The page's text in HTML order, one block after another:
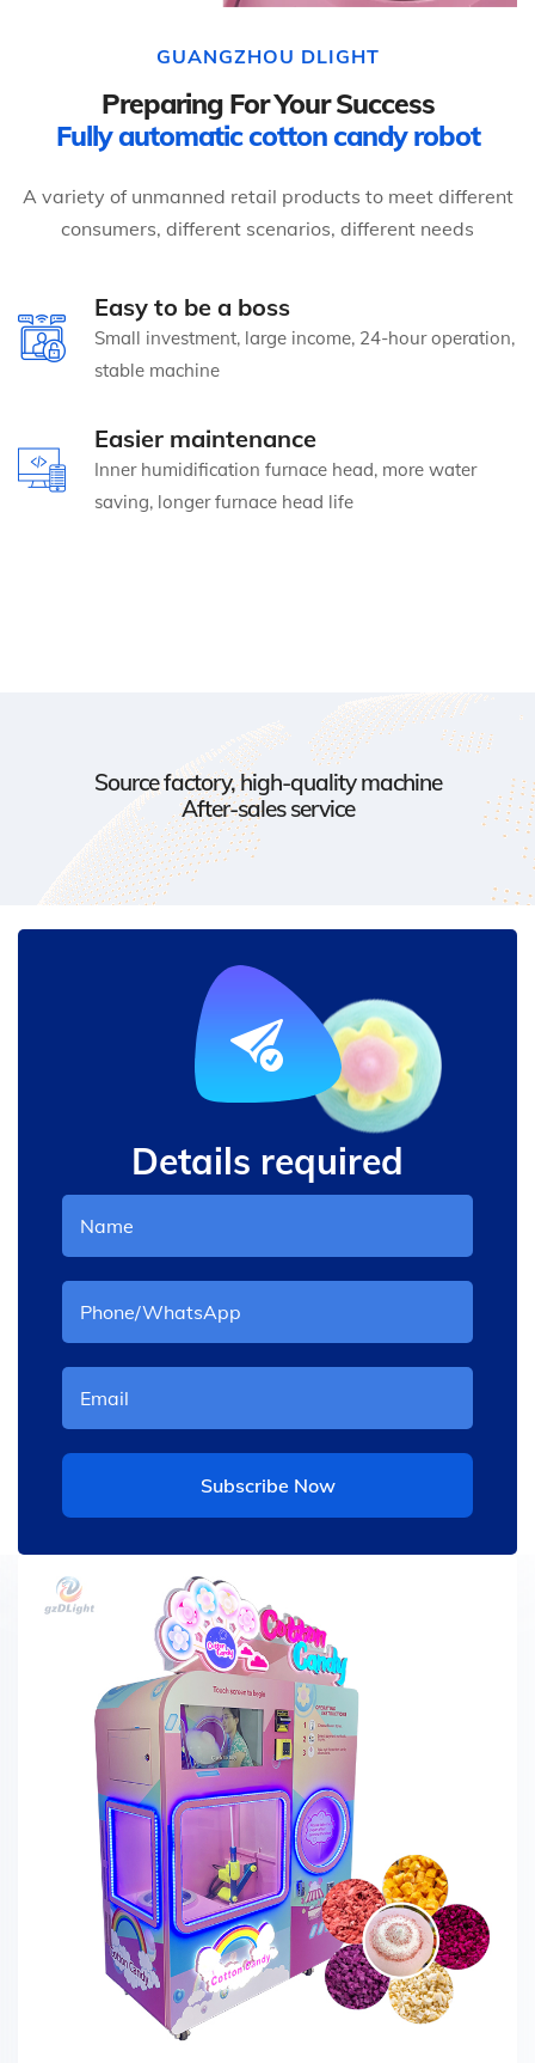
GUANGZHOU DLIGHT
Preparing For Your Success
Fully automatic cotton candy robot
A variety of unmanned retail products to meet different
consumers, different scenarios, different needs
Easy to be a boss
Small investment, large income, 24-hour operation,
stable machine
Easier maintenance
Inner humidification furnace head, more water
saving, longer furnace head life
Source factory, high-quality machine
After-sales service
Details required
Subscribe Now